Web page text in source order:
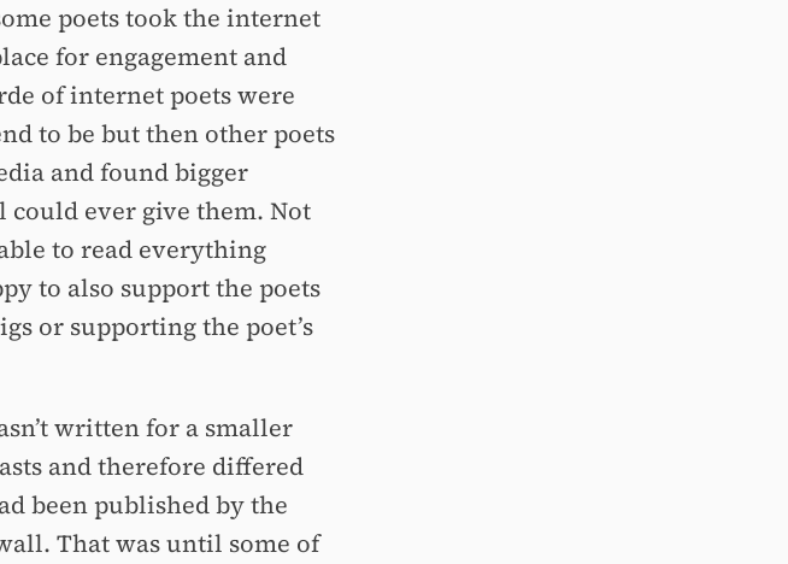
poets took the internet
for engagement and
of internet poets were
to be but then other poets
and found bigger
could ever give them. Not
to read everything
to also support the poets
or supporting the poet’s
written for a smaller
and therefore differed
been published by the
That was until some of